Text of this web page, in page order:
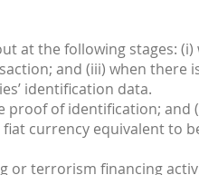
at the following stages:
and (iii) when
identification data.
of identification;
currency equivalent to
or terrorism financing